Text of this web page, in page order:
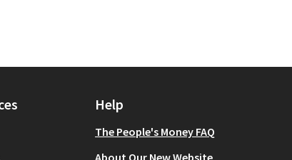
Help
The People's Money FAQ